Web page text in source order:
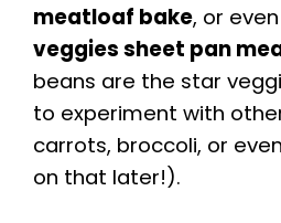
meatloaf bake, or
veggies sheet pan
beans are the star
to experiment with
carrots, broccoli, or
on that later!).